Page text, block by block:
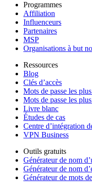
Programmes
Affiliation
Influenceurs
Partenaires
MSP
Organisations à but
Ressources
Blog
Clés d’accès
Mots de passe les
Mots de passe les
Livre blanc
Études de cas
Centre d’intégration
VPN Business
Outils gratuits
Générateur de nom
Générateur de nom
Générateur de mots